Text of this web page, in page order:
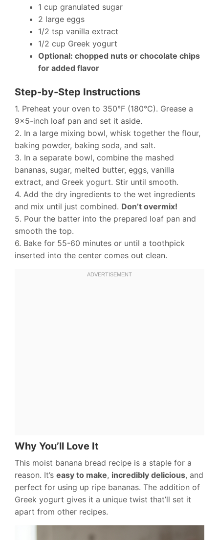
1 cup granulated sugar
2 large eggs
1/2 tsp vanilla extract
1/2 cup Greek yogurt
Optional: chopped nuts or chocolate chips
for added flavor
Step-by-Step Instructions
1. Preheat your oven to 350°F (180°C). Grease a
9×5-inch loaf pan and set it aside.
2. In a large mixing bowl, whisk together the flour,
baking powder, baking soda, and salt.
3. In a separate bowl, combine the mashed
bananas, sugar, melted butter, eggs, vanilla
extract, and Greek yogurt. Stir until smooth.
4. Add the dry ingredients to the wet ingredients
and mix until just combined. Don’t overmix!
5. Pour the batter into the prepared loaf pan and
smooth the top.
6. Bake for 55-60 minutes or until a toothpick
inserted into the center comes out clean.
Why You’ll Love It
This moist banana bread recipe is a staple for a
reason. It’s easy to make, incredibly delicious, and
perfect for using up ripe bananas. The addition of
Greek yogurt gives it a unique twist that’ll set it
apart from other recipes.